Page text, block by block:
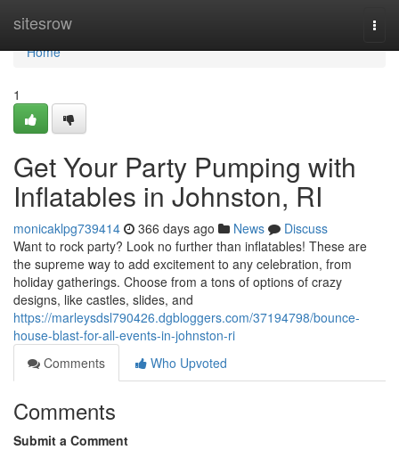
sitesrow
Home
Home
1
Get Your Party Pumping with
Inflatables in Johnston, RI
monicaklpg739414 366 days ago News
Discuss
Want to rock party? Look no further than inflatables! These are
the supreme way to add excitement to any celebration, from
holiday gatherings. Choose from a tons of options of crazy
designs, like castles, slides, and
https://marleysdsl790426.dgbloggers.com/37194798/bounce-
house-blast-for-all-events-in-johnston-ri
Comments
Who Upvoted
Comments
Submit a Comment